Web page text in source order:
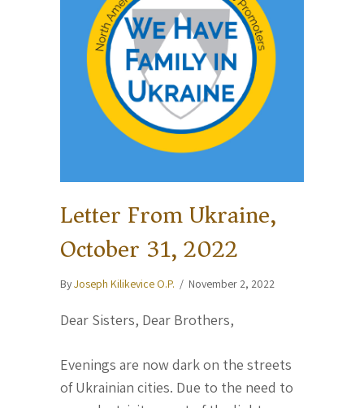
Letter From Ukraine,
October 31, 2022
ByJoseph Kilikevice O.P. / November 2, 2022
Dear Sisters, Dear Brothers,
Evenings are now dark on the streets
of Ukrainian cities. Due to the need to